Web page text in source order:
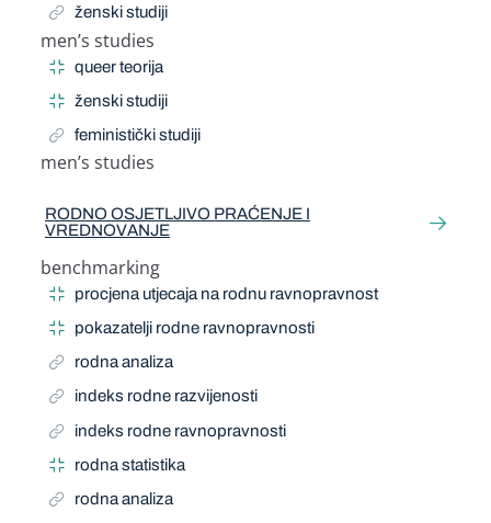
Related Term
ženski studiji
men’s studies
Narrow Term
queer teorija
ženski studiji
feministički studiji
men’s studies
RODNO OSJETLJIVO PRAĆENJE I
VREDNOVANJE
benchmarking
Narrow Term
procjena utjecaja na rodnu ravnopravnost
pokazatelji rodne ravnopravnosti
rodna analiza
indeks rodne razvijenosti
indeks rodne ravnopravnosti
rodna statistika
rodna analiza